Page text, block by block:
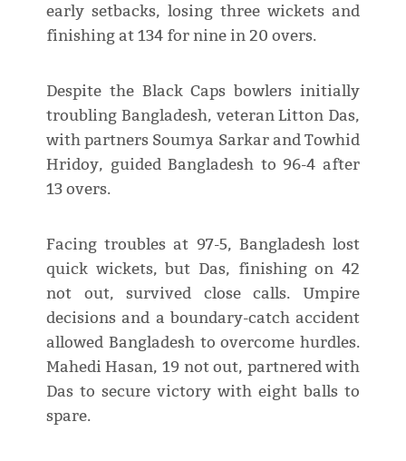
early setbacks, losing three wickets and
finishing at 134 for nine in 20 overs.
Despite the Black Caps bowlers initially
troubling Bangladesh, veteran Litton Das,
with partners Soumya Sarkar and Towhid
Hridoy, guided Bangladesh to 96-4 after
13 overs.
Facing troubles at 97-5, Bangladesh lost
quick wickets, but Das, finishing on 42
not out, survived close calls. Umpire
decisions and a boundary-catch accident
allowed Bangladesh to overcome hurdles.
Mahedi Hasan, 19 not out, partnered with
Das to secure victory with eight balls to
spare.